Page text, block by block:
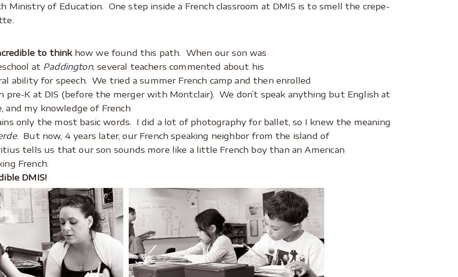
Ministry of Education. One step inside a French classroom at DMIS is to smell the crepe-
to thinkhow we found this path. When our son was
at Paddington, several teachers commented about his
ability for speech. We tried a summer French camp and then enrolled
pre-K at DIS (before the merger with Montclair). We don’t speak anything but English at
and my knowledge of French
only the most basic words. I did a lot of photography for ballet, so I knew the meaning
. But now, 4 years later, our French speaking neighbor from the island of
tells us that our son sounds more like a little French boy than an American
French.
DMIS!